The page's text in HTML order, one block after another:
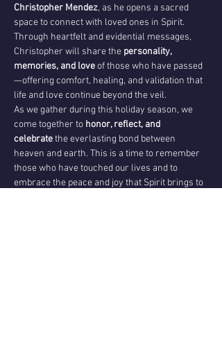
Christopher Mendez, as he opens a sacred
space to connect with loved ones in Spirit.
Through heartfelt and evidential messages,
Christopher will share the personality,
memories, and love of those who have passed
—offering comfort, healing, and validation that
life and love continue beyond the veil.
As we gather during this holiday season, we
come together to honor, reflect, and
celebrate the everlasting bond between
heaven and earth. This is a time to remember
those who have touched our lives and to
embrace the peace and joy that Spirit brings to